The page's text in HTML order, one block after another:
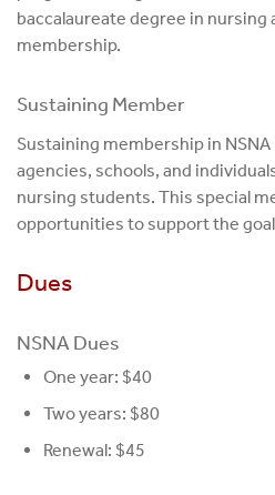
baccalaureate degree in nursing
membership.
Sustaining Member
Sustaining membership in
agencies, schools, and
nursing students. This special
opportunities to support the
Dues
NSNA Dues
One year: $40
Two years: $80
Renewal: $45